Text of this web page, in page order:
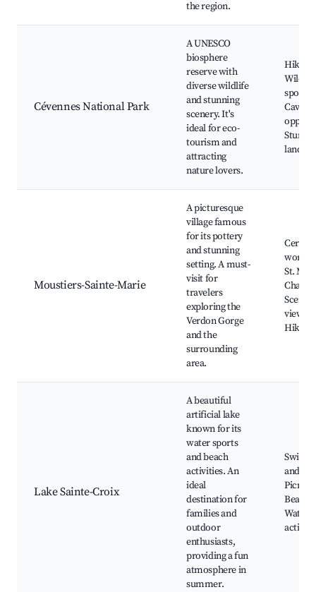
the region.
Cévennes National Park
A UNESCO
biosphere
reserve with
diverse wildlife
and stunning
scenery. It's
ideal for eco-
tourism and
attracting
nature lovers.
Hiking
Wildlife
Caving
Moustiers-Sainte-Marie
A picturesque
village famous
for its pottery
and stunning
setting. A must-
visit for
travelers
exploring the
Verdon Gorge
and the
surrounding
area.
St.
Chapel,
Scenic
Hiking
Lake Sainte-Croix
A beautiful
artificial lake
known for its
water sports
and beach
activities. An
ideal
destination for
families and
outdoor
enthusiasts,
providing a fun
atmosphere in
summer.
and
Picnic
Beach
Water